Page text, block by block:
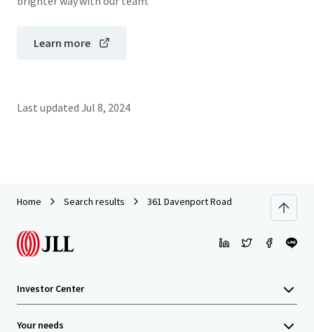
Learn more
Last updated Jul 8, 2024
Home Search results 361 Davenport Road
Investor Center
Your needs